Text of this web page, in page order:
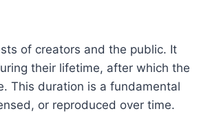
of creators and the public. It
their lifetime, after which the
This duration is a fundamental
or reproduced over time.